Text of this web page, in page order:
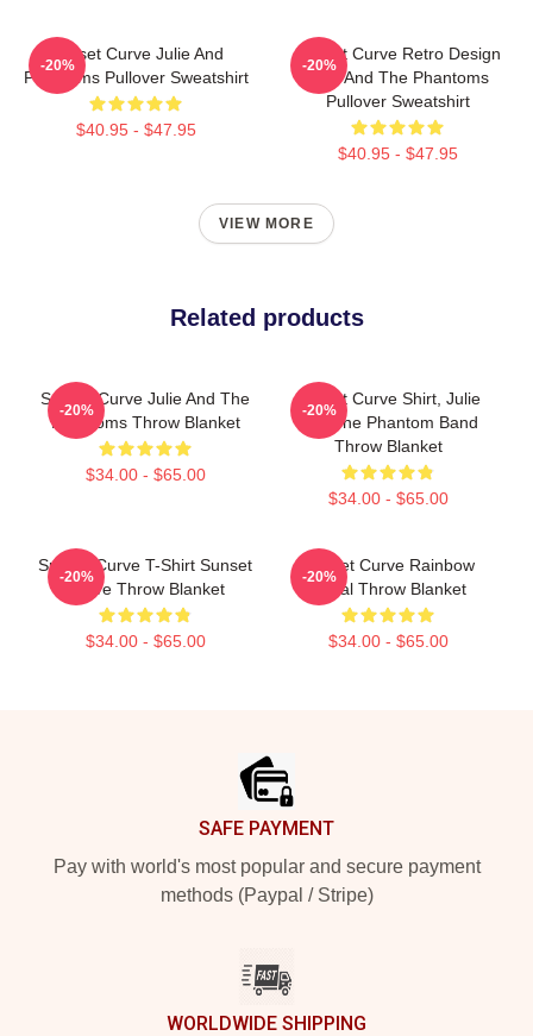
Sunset Curve Julie And
Phantoms Pullover Sweatshirt
$40.95 - $47.95
-20%
Sunset Curve Retro Design
Julie And The Phantoms
Pullover Sweatshirt
$40.95 - $47.95
-20%
VIEW MORE
Related products
Sunset Curve Julie And The
Phantoms Throw Blanket
$34.00 - $65.00
-20%
Sunset Curve Shirt, Julie
And The Phantom Band
Throw Blanket
$34.00 - $65.00
-20%
Sunset Curve T-Shirt Sunset
Curve Throw Blanket
$34.00 - $65.00
-20%
Sunset Curve Rainbow
Floral Throw Blanket
$34.00 - $65.00
-20%
SAFE PAYMENT
Pay with world's most popular and secure payment
methods (Paypal / Stripe)
WORLDWIDE SHIPPING